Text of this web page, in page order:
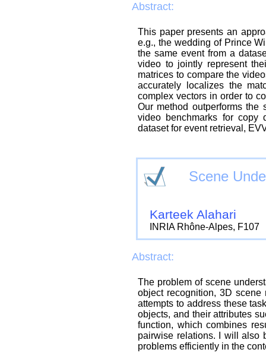
Abstract:
This paper presents an
e.g., the wedding of Prince
the same event from a
video to jointly represent
matrices to compare the
accurately localizes the
complex vectors in order to
Our method outperforms
video benchmarks for copy
dataset for event retrieval,
Scene
Karteek Alahari
INRIA Rhône-Alpes, F107
Abstract:
The problem of scene
object recognition, 3D
attempts to address these
objects, and their attributes
function, which combines
pairwise relations. I will also
problems efficiently in the